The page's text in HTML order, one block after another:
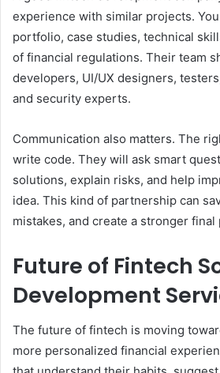
experience with similar projects.
portfolio, case studies, technical
of financial regulations. Their team
developers, UI/UX designers,
and security experts.
Communication also matters. The
write code. They will ask smart
solutions, explain risks, and help
idea. This kind of partnership can
mistakes, and create a stronger final
Future of Fintech
Development
The future of fintech is moving
more personalized financial